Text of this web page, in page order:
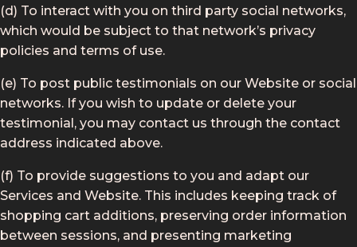
(d) To interact with you on third party social networks,
which would be subject to that network’s privacy
policies and terms of use.
(e) To post public testimonials on our Website or social
networks. If you wish to update or delete your
testimonial, you may contact us through the contact
address indicated above.
(f) To provide suggestions to you and adapt our
Services and Website. This includes keeping track of
shopping cart additions, preserving order information
between sessions, and presenting marketing